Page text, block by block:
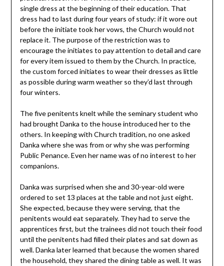
single dress at the beginning of their education. That
dress had to last during four years of study: if it wore out
before the initiate took her vows, the Church would not
replace it. The purpose of the restriction was to
encourage the initiates to pay attention to detail and care
for every item issued to them by the Church. In practice,
the custom forced initiates to wear their dresses as little
as possible during warm weather so they’d last through
four winters.
The five penitents knelt while the seminary student who
had brought Danka to the house introduced her to the
others. In keeping with Church tradition, no one asked
Danka where she was from or why she was performing
Public Penance. Even her name was of no interest to her
companions.
Danka was surprised when she and 30-year-old were
ordered to set 13 places at the table and not just eight.
She expected, because they were serving, that the
penitents would eat separately. They had to serve the
apprentices first, but the trainees did not touch their food
until the penitents had filled their plates and sat down as
well. Danka later learned that because the women shared
the household, they shared the dining table as well. It was